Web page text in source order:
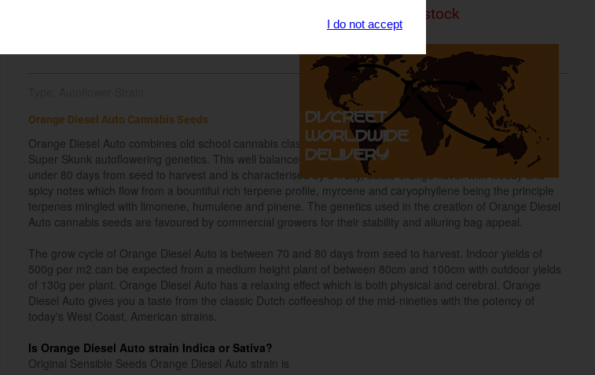
Sorry, this product is currenly out of stock
Orange Diesel Auto Cannabis Seeds
Orange Diesel Auto combines old school cannabis classics of Californian Orange Bud and NY Diesel with
Super Skunk autoflowering genetics. This well balanced Indica / Sativa hybrid is feminized and finishes in
under 80 days from seed to harvest and is characterised by a fruity, acidic orange flavor with woody and
spicy notes which flow from a bountiful rich terpene profile, myrcene and caryophyllene being the principle
terpenes mingled with limonene, humulene and pinene. The genetics used in the creation of Orange Diesel
Auto cannabis seeds are favoured by commercial growers for their stability and alluring bag appeal.
The grow cycle of Orange Diesel Auto is between 70 and 80 days from seed to harvest. Indoor yields of
500g per m2 can be expected from a medium height plant of between 80cm and 100cm with outdoor yields
of 130g per plant. Orange Diesel Auto has a relaxing effect which is both physical and cerebral. Orange
Diesel Auto gives you a taste from the classic Dutch coffeeshop of the mid-nineties with the potency of
today's West Coast, American strains.
Is Orange Diesel Auto strain Indica or Sativa?
Original Sensible Seeds Orange Diesel Auto strain is
I do not accept